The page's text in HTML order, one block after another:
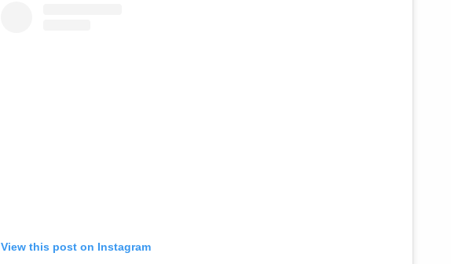
View this post on Instagram